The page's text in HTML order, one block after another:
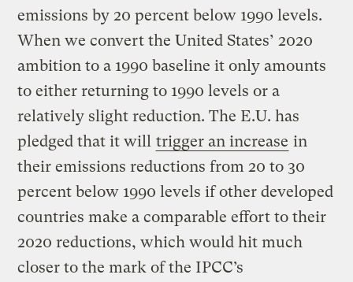
emissions by 20 percent below 1990 levels.
When we convert the United States’ 2020
ambition to a 1990 baseline it only amounts
to either returning to 1990 levels or a
relatively slight reduction. The E.U. has
pledged that it will trigger an increase in
their emissions reductions from 20 to 30
percent below 1990 levels if other developed
countries make a comparable effort to their
2020 reductions, which would hit much
closer to the mark of the IPCC’s